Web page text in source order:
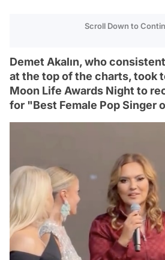
Scroll Down to
Demet Akalın, who
at the top of the charts, took
Moon Life Awards Night to
for "Best Female Pop Singer